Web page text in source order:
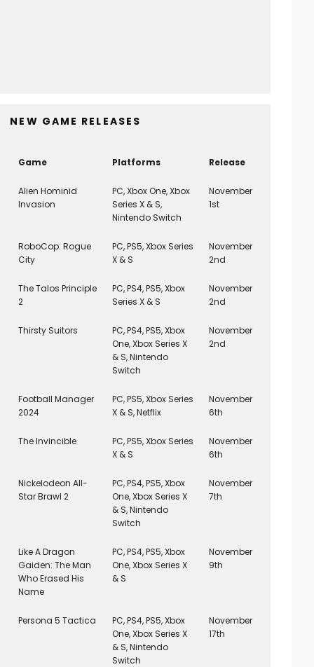
NEW GAME RELEASES
Game Platforms Release
Alien Hominid
Invasion
PC, Xbox One, Xbox
Series X & S,
Nintendo Switch
November
1st
RoboCop: Rogue
City
PC, PS5, Xbox Series
X & S
November
2nd
The Talos Principle
2
PC, PS4, PS5, Xbox
Series X & S
November
2nd
Thirsty Suitors
PC, PS4, PS5, Xbox
One, Xbox Series X
& S, Nintendo
Switch
November
2nd
Football Manager
2024
PC, PS5, Xbox Series
X & S, Netflix
November
6th
The Invincible
PC, PS5, Xbox Series
X & S
November
6th
Nickelodeon All-
Star Brawl 2
PC, PS4, PS5, Xbox
One, Xbox Series X
& S, Nintendo
Switch
November
7th
Like A Dragon
Gaiden: The Man
Who Erased His
Name
PC, PS4, PS5, Xbox
One, Xbox Series X
& S
November
9th
Persona 5 Tactica
PC, PS4, PS5, Xbox
One, Xbox Series X
& S, Nintendo
Switch
November
17th